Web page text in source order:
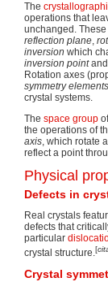
The
operations that
unchanged.
reflection plane,
inversion which
inversion pointand
Rotation axes
symmetry elements
crystal systems.
The space group
the operations of
axis, which rotate
reflect a point
Physical
Defects in
Real crystals
defects that
particular
crystal structure.[
Crystal